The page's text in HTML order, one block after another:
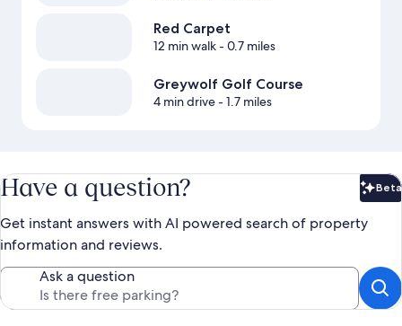
Red Carpet
12 min walk- 0.7 miles
Greywolf Golf Course
4 min drive- 1.7 miles
Have a question? Beta
Get instant answers with AI powered search of property
information and reviews.
Ask a question